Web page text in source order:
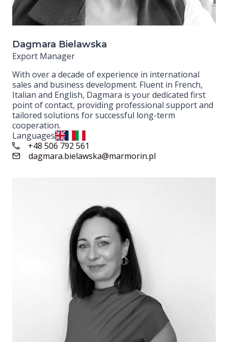
Dagmara Bielawska
Export Manager
With over a decade of experience in international
sales and business development. Fluent in French,
Italian and English, Dagmara is your dedicated first
point of contact, providing professional support and
tailored solutions for successful long-term
cooperation.
Languages
+48 506 792 561
dagmara.bielawska@marmorin.pl